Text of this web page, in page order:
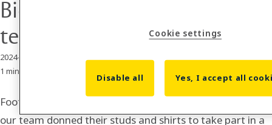
Biosite vs F.I.R.S.T Football
team in charity tournament
2024-07-12
1 min read
Football fever was in full swing at Biosite HQ when 24 of
our team donned their studs and shirts to take part in a
Cookie settings
Disable all Yes, I accept all